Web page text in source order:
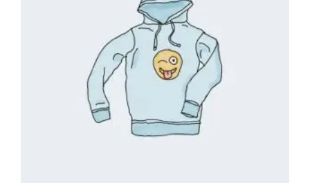
be
chosen
on
the
product
page